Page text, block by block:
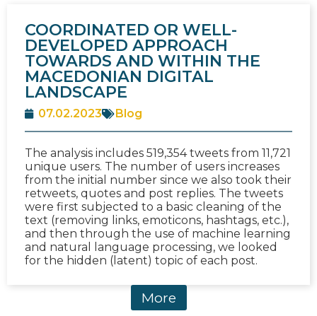
COORDINATED OR WELL-
DEVELOPED APPROACH
TOWARDS AND WITHIN THE
MACEDONIAN DIGITAL
LANDSCAPE
07.02.2023 Blog
The analysis includes 519,354 tweets from 11,721
unique users. The number of users increases
from the initial number since we also took their
retweets, quotes and post replies. The tweets
were first subjected to a basic cleaning of the
text (removing links, emoticons, hashtags, etc.),
and then through the use of machine learning
and natural language processing, we looked
for the hidden (latent) topic of each post.
More